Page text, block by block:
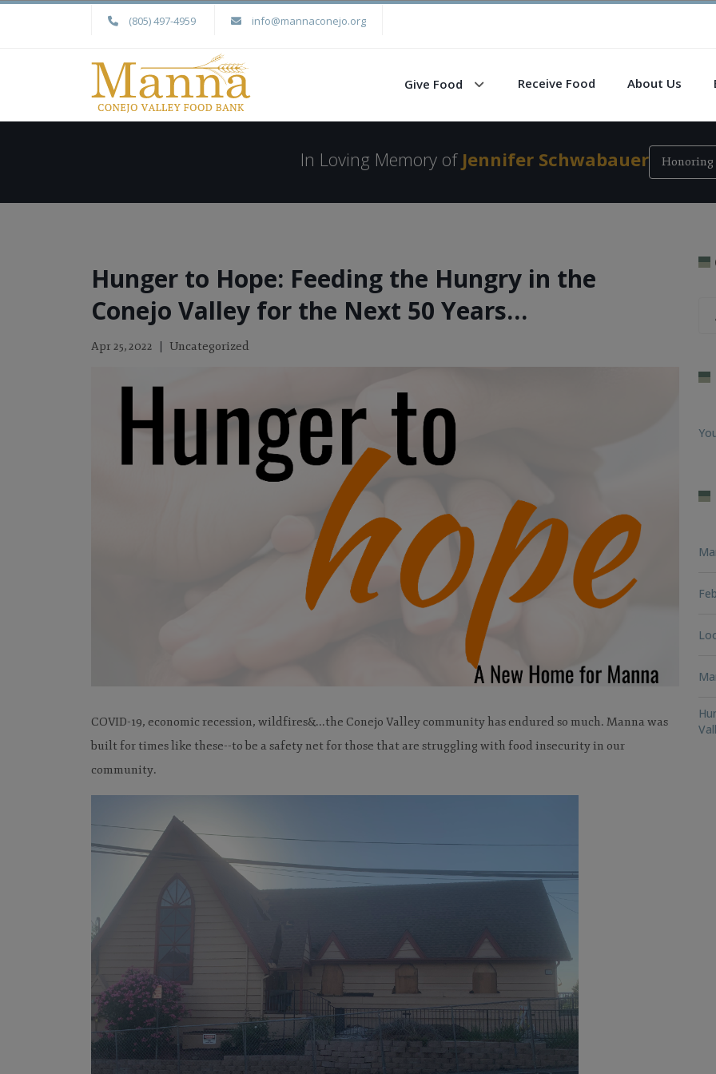
(805) 497-4959 info@mannaconejo.org
Give Food Receive Food About Us
In Loving Memory of Jennifer Schwabauer
Hunger to Hope: Feeding the Hungry in the
Conejo Valley for the Next 50 Years…
Apr 25, 2022 Uncategorized
COVID-19, economic recession, wildfires&...the Conejo Valley community has endured so much. Manna was
built for times like these--to be a safety net for those that are struggling with food insecurity in our
community.